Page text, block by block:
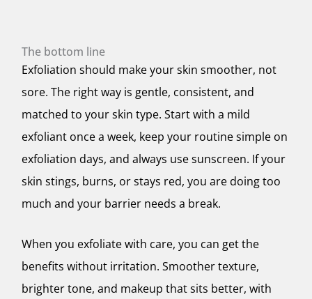
The bottom line
Exfoliation should make your skin smoother, not
sore. The right way is gentle, consistent, and
matched to your skin type. Start with a mild
exfoliant once a week, keep your routine simple on
exfoliation days, and always use sunscreen. If your
skin stings, burns, or stays red, you are doing too
much and your barrier needs a break.
When you exfoliate with care, you can get the
benefits without irritation. Smoother texture,
brighter tone, and makeup that sits better, with